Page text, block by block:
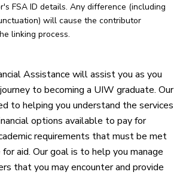
FSA ID details. Any difference (including
will cause the contributor
linking process.
Assistance will assist you as you
to becoming a UIW graduate. Our
to helping you understand the services
options available to pay for
requirements that must be met
aid. Our goal is to help you manage
that you may encounter and provide